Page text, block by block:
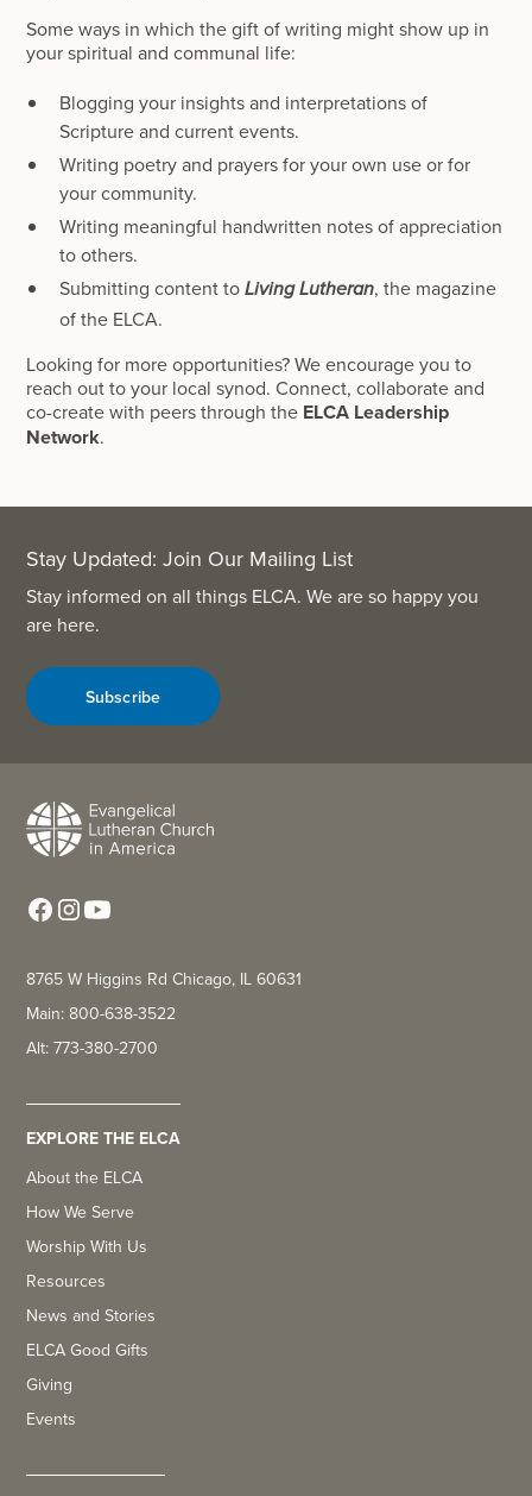
Some ways in which the gift of writing might show up in
your spiritual and communal life:
Blogging your insights and interpretations of
Scripture and current events.
Writing poetry and prayers for your own use or for
your community.
Writing meaningful handwritten notes of appreciation
to others.
Submitting content toLiving Lutheran, the magazine
of the ELCA.
Looking for more opportunities? We encourage you to
reach out to your local synod. Connect, collaborate and
co-create with peers through the ELCA Leadership
Network.
Stay Updated: Join Our Mailing List
Stay informed on all things ELCA. We are so happy you
are here.
Subscribe
8765 W Higgins Rd Chicago, IL 60631
Main: 800-638-3522
Alt: 773-380-2700
EXPLORE THE ELCA
About the ELCA
How We Serve
Worship With Us
Resources
News and Stories
ELCA Good Gifts
Giving
Events